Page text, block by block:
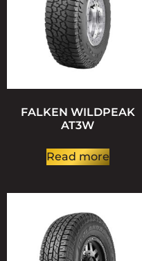
FALKEN WILDPEAK
AT3W
Read more